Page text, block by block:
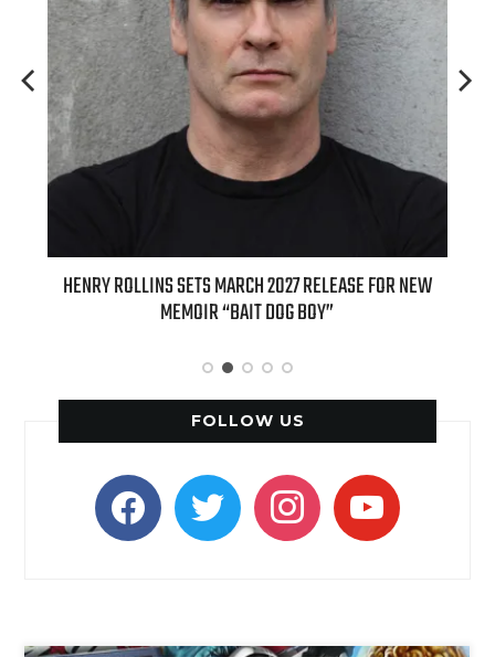
HENRY ROLLINS SETS MARCH 2027 RELEASE FOR NEW
MEMOIR “BAIT DOG BOY”
FOLLOW US
facebooktwitter instagramyoutube